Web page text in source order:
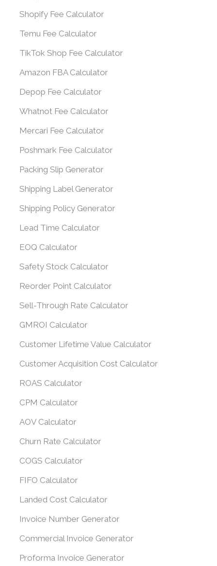
Shopify Fee Calculator
Temu Fee Calculator
TikTok Shop Fee Calculator
Amazon FBA Calculator
Depop Fee Calculator
Whatnot Fee Calculator
Mercari Fee Calculator
Poshmark Fee Calculator
Packing Slip Generator
Shipping Label Generator
Shipping Policy Generator
Lead Time Calculator
EOQ Calculator
Safety Stock Calculator
Reorder Point Calculator
Sell-Through Rate Calculator
GMROI Calculator
Customer Lifetime Value Calculator
Customer Acquisition Cost Calculator
ROAS Calculator
CPM Calculator
AOV Calculator
Churn Rate Calculator
COGS Calculator
FIFO Calculator
Landed Cost Calculator
Invoice Number Generator
Commercial Invoice Generator
Proforma Invoice Generator